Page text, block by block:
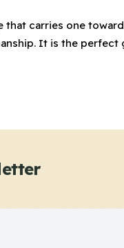
that carries one
It is the